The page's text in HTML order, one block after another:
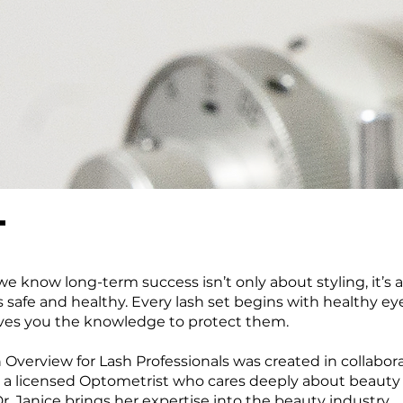
know long-term success isn’t only about styling, it’s
and healthy. Every lash set begins with healthy
you the knowledge to protect them.
Overview for Lash Professionals was created in
a licensed Optometrist who cares deeply about beauty